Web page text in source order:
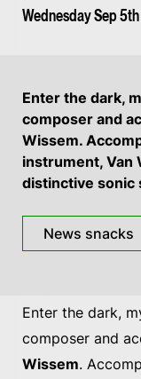
Wednesday Sep
Enter the dark,
composer and
Wissem.
instrument, Van
distinctive sonic
News snacks
Enter the dark,
composer and
Wissem.